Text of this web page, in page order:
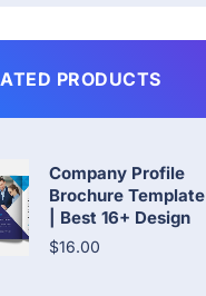
PRODUCTS
Company Profile
Brochure Template
| Best 16+ Design
$16.00